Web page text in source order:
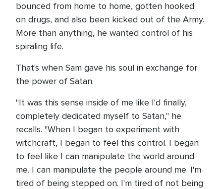
bounced from home to home, gotten hooked
on drugs, and also been kicked out of the Army.
More than anything, he wanted control of his
spiraling life.
That's when Sam gave his soul in exchange for
the power of Satan.
"It was this sense inside of me like I'd finally,
completely dedicated myself to Satan," he
recalls. "When I began to experiment with
witchcraft, I began to feel this control. I began
to feel like I can manipulate the world around
me. I can manipulate the people around me. I'm
tired of being stepped on. I'm tired of not being